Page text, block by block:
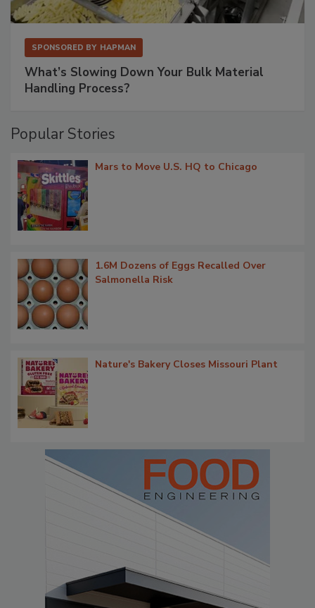
SPONSORED BY HAPMAN
What’s Slowing Down Your Bulk Material
Handling Process?
Popular Stories
Mars to Move U.S. HQ to Chicago
1.6M Dozens of Eggs Recalled Over
Salmonella Risk
Nature's Bakery Closes Missouri Plant